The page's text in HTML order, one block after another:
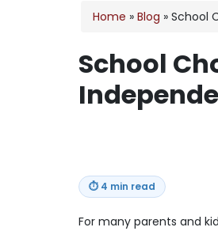
Home » Blog » School
School
⏱ 4 min read
For many parents and